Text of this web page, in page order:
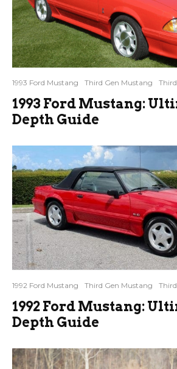
1993 Ford Mustang Third Gen Mustang
1993 Ford Mustang:
Depth Guide
1992 Ford Mustang Third Gen Mustang
1992 Ford Mustang:
Depth Guide